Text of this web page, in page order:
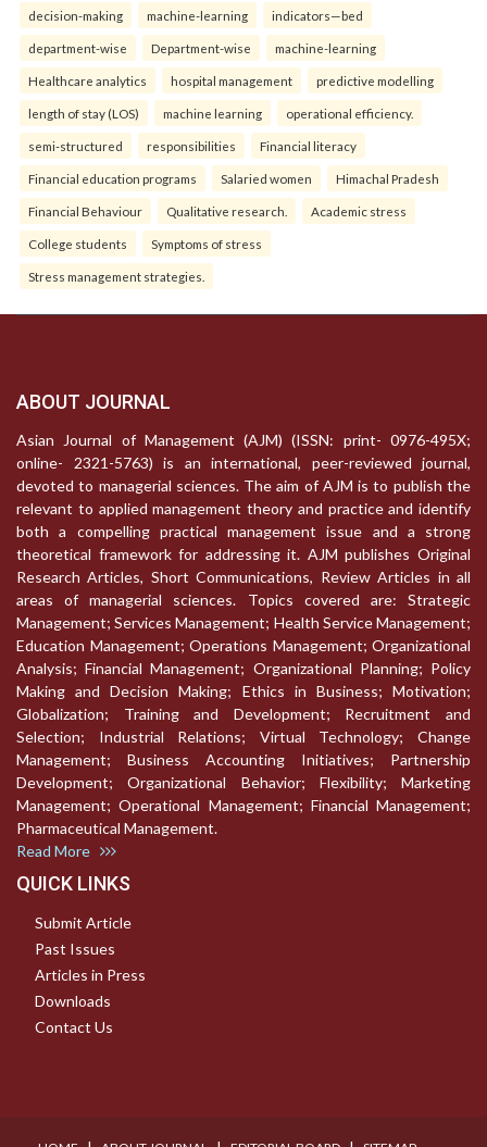
decision-making machine-learning indicators—bed
department-wise Department-wise machine-learning
Healthcare analytics hospital management predictive modelling
length of stay (LOS) machine learning operational efficiency.
semi-structured responsibilities Financial literacy
Financial education programs Salaried women Himachal Pradesh
Financial Behaviour Qualitative research. Academic stress
College students Symptoms of stress
Stress management strategies.
ABOUT JOURNAL
Asian Journal of Management (AJM) (ISSN: print- 0976-495X;
online- 2321-5763) is an international, peer-reviewed journal,
devoted to managerial sciences. The aim of AJM is to publish the
relevant to applied management theory and practice and identify
both a compelling practical management issue and a strong
theoretical framework for addressing it. AJM publishes Original
Research Articles, Short Communications, Review Articles in all
areas of managerial sciences. Topics covered are: Strategic
Management; Services Management; Health Service Management;
Education Management; Operations Management; Organizational
Analysis; Financial Management; Organizational Planning; Policy
Making and Decision Making; Ethics in Business; Motivation;
Globalization; Training and Development; Recruitment and
Selection; Industrial Relations; Virtual Technology; Change
Management; Business Accounting Initiatives; Partnership
Development; Organizational Behavior; Flexibility; Marketing
Management; Operational Management; Financial Management;
Pharmaceutical Management.
Read More
QUICK LINKS
Submit Article
Past Issues
Articles in Press
Downloads
Contact Us